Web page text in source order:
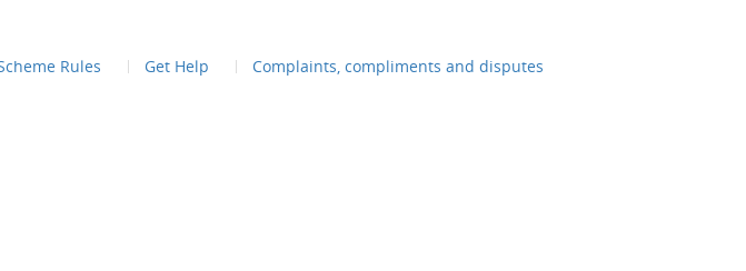
Rules Get Help Complaints, compliments and disputes